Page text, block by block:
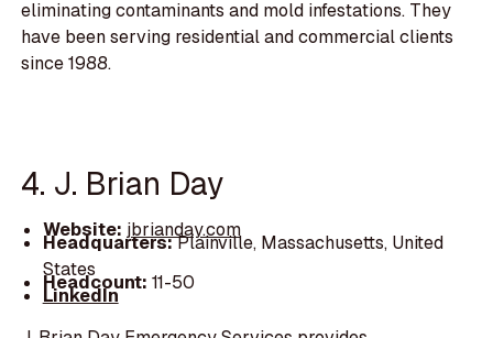
eliminating contaminants and mold infestations. They
have been serving residential and commercial clients
since 1988.
4. J. Brian Day
Website: jbrianday.com
Headquarters:Plainville, Massachusetts, United
States
Headcount: 11-50
LinkedIn